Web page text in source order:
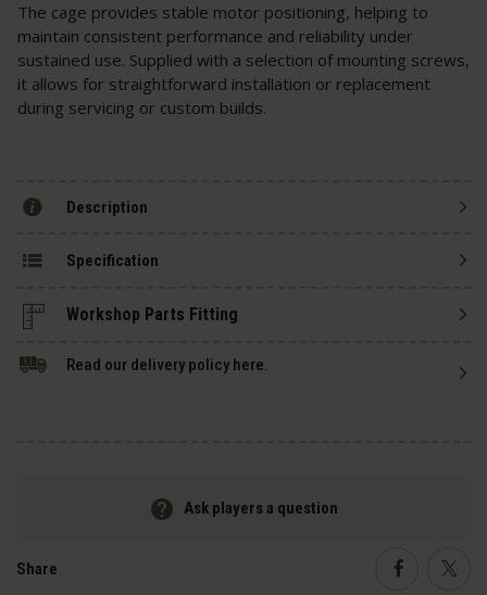
The cage provides stable motor positioning, helping to
maintain consistent performance and reliability under
sustained use. Supplied with a selection of mounting screws,
it allows for straightforward installation or replacement
during servicing or custom builds.
Description
Specification
Read our delivery policy here.
Ask players a question
Share